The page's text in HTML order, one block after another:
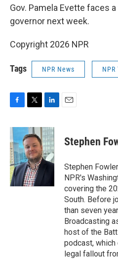
Gov. Pamela Evette faces
governor next week.
Copyright 2026 NPR
Tags NPR News
c
e
b
o
o
k
i
t
t
e
r
n
k
e
d
I
n
Stephen
Stephen
NPR's
covering the
South. Before
than seven
Broadcasting
host of the
podcast,
legal fallout